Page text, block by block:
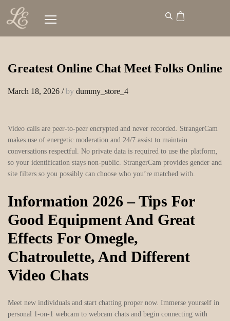
Greatest Online Chat Meet Folks Online
March 18, 2026 /by dummy_store_4
Video calls are peer-to-peer encrypted and never recorded. StrangerCam
makes use of energetic moderation and 24/7 assist to maintain
conversations respectful. No private data is required to use the platform,
so your identification stays non-public. StrangerCam provides gender and
site filters so you possibly can choose who you’re matched with.
Information 2026 – Tips For
Good Equipment And Great
Effects For Omegle,
Chatroulette, And Different
Video Chats
Meet new individuals and start chatting proper now. Immerse yourself in
personal 1-on-1 webcam to webcam chats and begin connecting with